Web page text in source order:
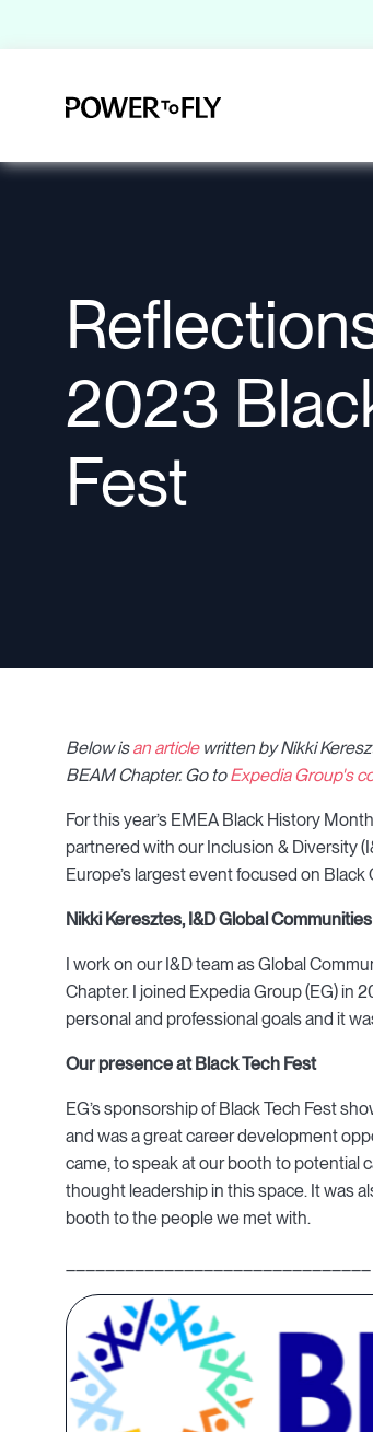
2023
Fest
Below isan articlewritten by Nikki
BEAM Chapter. Go toExpedia Group's
For this year’s EMEA Black History
partnered with our Inclusion & Diversity
Europe’s largest event focused on
Nikki Keresztes, I&D Global
I work on our I&D team as Global
Chapter. I joined Expedia Group (EG) in
personal and professional goals and it
Our presence at Black Tech Fest
EG’s sponsorship of Black Tech Fest
and was a great career development
came, to speak at our booth to potential
thought leadership in this space. It was
booth to the people we met with.